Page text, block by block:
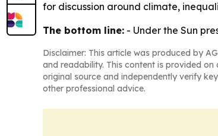
for discussion around climate,
The bottom line: - Under the Sun
Disclaimer: This article was produced by
and readability. This content is provided
original source and independently verify
other professional advice.